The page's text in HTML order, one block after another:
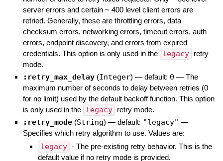
server errors and certain ~ 400 level client errors are
retried. Generally, these are throttling errors, data
checksum errors, networking errors, timeout errors, auth
errors, endpoint discovery, and errors from expired
credentials. This option is only used in the legacy
retry
mode.
:retry_max_delay (Integer) — default: 0 — The
maximum number of seconds to delay between retries (0
for no limit) used by the default backoff function. This option
is only used in the legacy retry mode.
:retry_mode (String) — default: "legacy" —
Specifies which retry algorithm to use. Values are:
legacy - The pre-existing retry behavior. This is the
default value if no retry mode is provided.